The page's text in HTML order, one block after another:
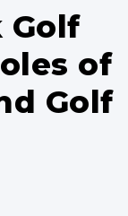
Golf
of
Golf